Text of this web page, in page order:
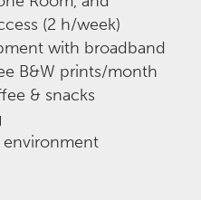
(2 h/week)
with broadband
B&W prints/month
& snacks
environment